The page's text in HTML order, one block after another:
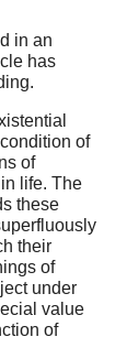
in an
has
of
of
life. The
these
their
of
under
value
of